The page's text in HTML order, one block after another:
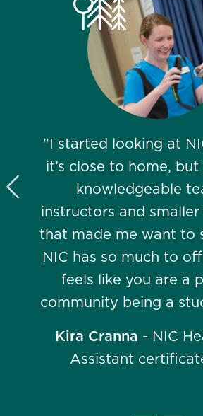
"I started looking at
it’s close to home,
knowledgeable
instructors and smaller
that made me want to
NIC has so much to
feels like you are a
community being a
Kira Cranna - NIC
Assistant
Previous Slide